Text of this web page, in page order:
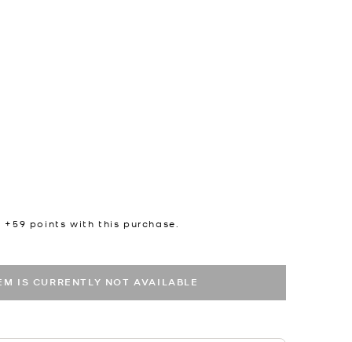
+59 points with this purchase.
IS CURRENTLY NOT AVAILABLE